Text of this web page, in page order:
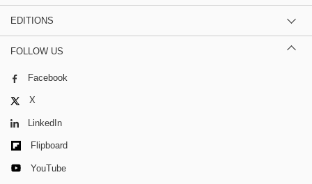
EDITIONS
FOLLOW US
Facebook
X
LinkedIn
Flipboard
YouTube